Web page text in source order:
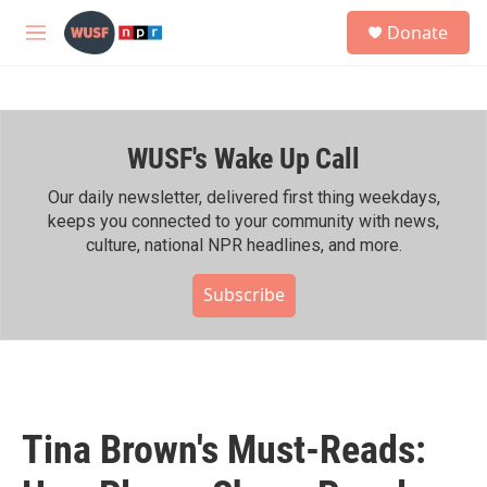
Skip to main content
M
h
Donate
WUSF's Wake Up Call
Our daily newsletter, delivered first thing weekdays,
keeps you connected to your community with news,
culture, national NPR headlines, and more.
Subscribe
Tina Brown's Must-Reads: